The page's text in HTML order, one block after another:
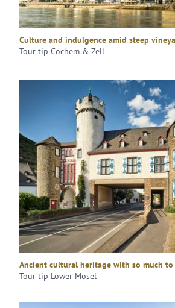
Culture and indulgence amid steep
Tour tip Cochem & Zell
Ancient cultural heritage with so much to
Tour tip Lower Mosel